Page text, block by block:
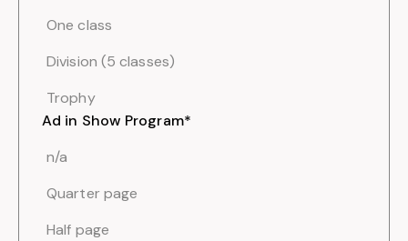
One class
Division (5 classes)
Trophy
Ad in Show Program*
n/a
Quarter page
Half page